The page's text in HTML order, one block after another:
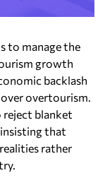
to manage the
growth
backlash
overtourism.
reject blanket
that
rather